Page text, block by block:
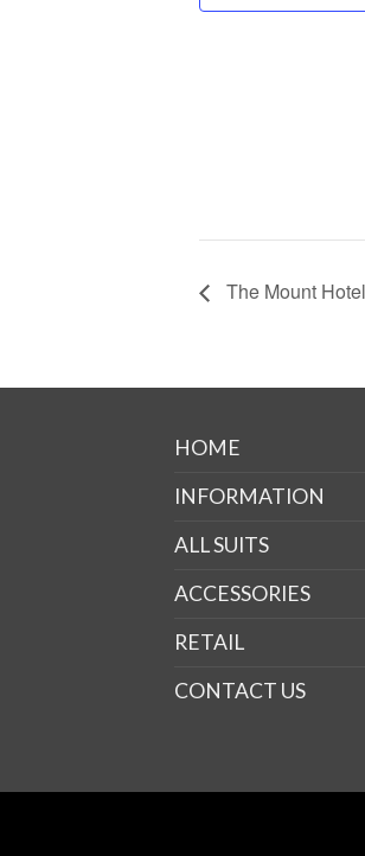
The Mount
HOME
INFORMATION
ALL SUITS
ACCESSORIES
RETAIL
CONTACT US